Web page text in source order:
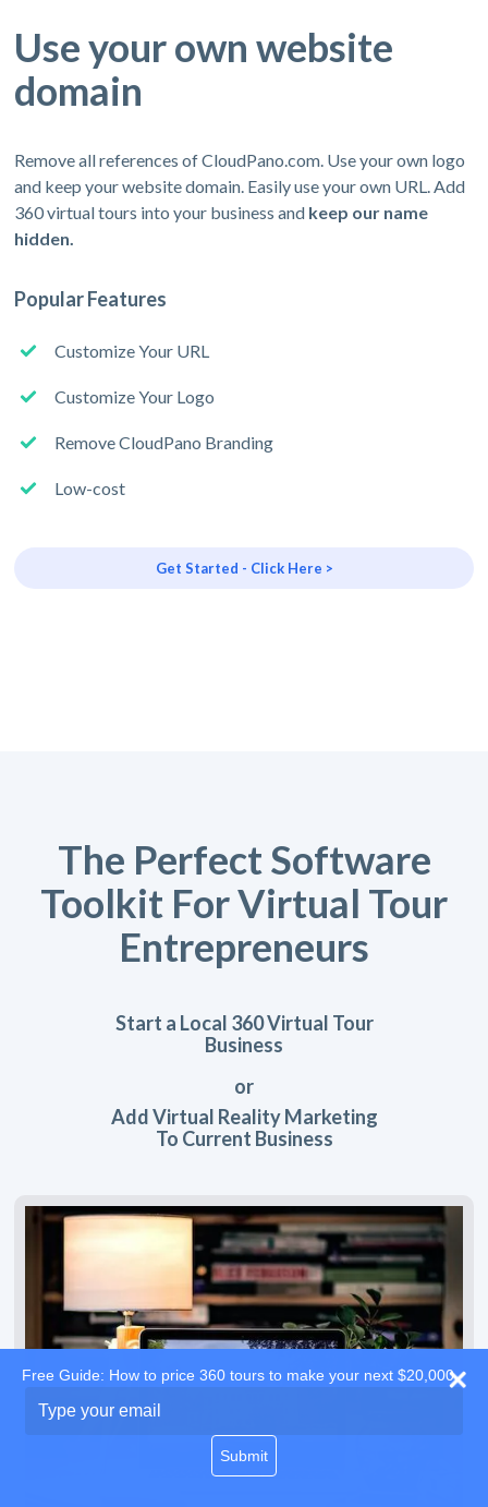
Use your own website
domain
Remove all references of CloudPano.com. Use your own logo
and keep your website domain. Easily use your own URL. Add
360 virtual tours into your business and keep our name
hidden.
Popular Features
Customize Your URL
Customize Your Logo
Remove CloudPano Branding
Low-cost
Get Started - Click Here >
The Perfect Software
Toolkit For Virtual Tour
Entrepreneurs
Start a Local 360 Virtual Tour
Business
or
Add Virtual Reality Marketing
To Current Business
Free Guide: How to price 360 tours to make your next $20,000
your
Submit